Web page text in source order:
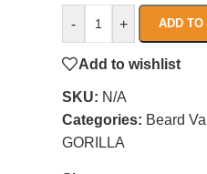
- + ADD TO
Add to wishlist
SKU: N/A
Categories: Beard
GORILLA